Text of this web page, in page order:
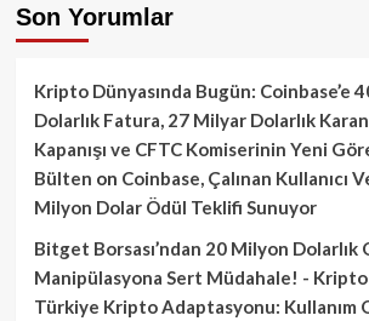
Son Yorumlar
Kripto Dünyasında Bugün: Coinbase’e
Dolarlık Fatura, 27 Milyar Dolarlık
Kapanışı ve CFTC Komiserinin Yeni
Bülten on Coinbase, Çalınan Kullanıcı
Milyon Dolar Ödül Teklifi Sunuyor
Bitget Borsası’ndan 20 Milyon Dolarlık
Manipülasyona Sert Müdahale! -
Türkiye Kripto Adaptasyonu: Kullanım